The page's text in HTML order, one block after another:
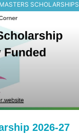
MASTERS SCHOLARSHIPS
2026-27